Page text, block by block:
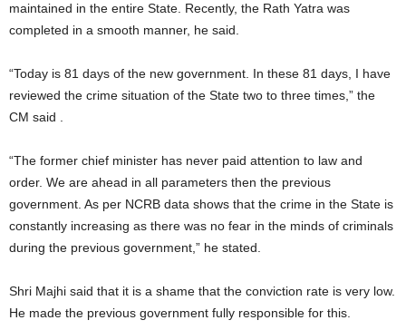
maintained in the entire State. Recently, the Rath Yatra was
completed in a smooth manner, he said.
“Today is 81 days of the new government. In these 81 days, I have
reviewed the crime situation of the State two to three times,” the
CM said .
“The former chief minister has never paid attention to law and
order. We are ahead in all parameters then the previous
government. As per NCRB data shows that the crime in the State is
constantly increasing as there was no fear in the minds of criminals
during the previous government,” he stated.
Shri Majhi said that it is a shame that the conviction rate is very low.
He made the previous government fully responsible for this.